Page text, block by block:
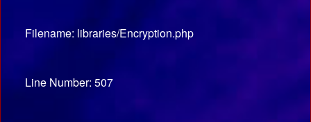
Filename: libraries/Encryption.php
Line Number: 507